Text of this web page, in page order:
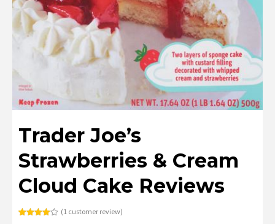
Trader Joe’s
Strawberries & Cream
Cloud Cake Reviews
(1 customer review)